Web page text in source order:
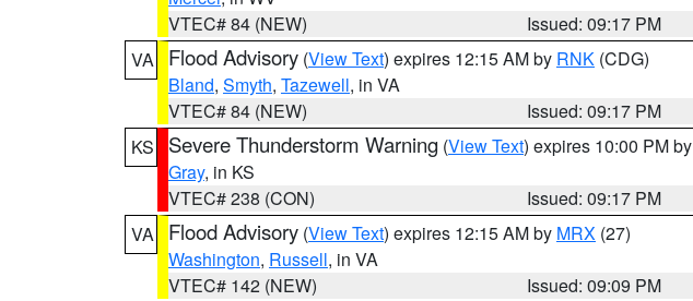
VTEC# 84 (NEW)
Issued: 09:17 PM
VA
Flood Advisory (View Text) expires 12:15 AM by RNK (CDG)
Bland, Smyth, Tazewell, in VA
VTEC# 84 (NEW)
Issued: 09:17 PM
KS
Severe Thunderstorm Warning (View Text) expires 10:00 PM by
Gray, in KS
VTEC# 238 (CON)
Issued: 09:17 PM
VA
Flood Advisory (View Text) expires 12:15 AM by MRX (27)
Washington, Russell, in VA
VTEC# 142 (NEW)
Issued: 09:09 PM